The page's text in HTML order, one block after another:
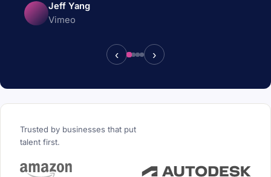
Jeff Yang
Vimeo
‹ ›
Trusted by businesses that put
talent first.